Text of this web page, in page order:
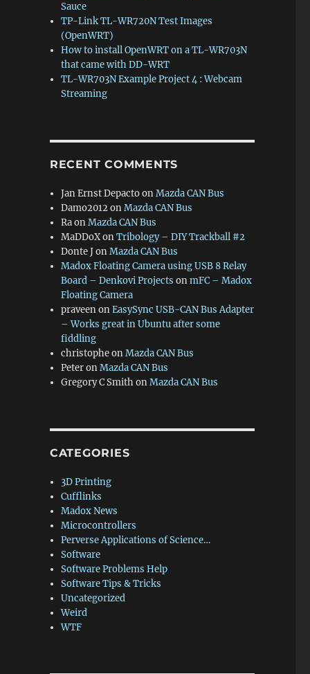
Sauce
TP-Link TL-WR720N Test Images
(OpenWRT)
How to install OpenWRT on a TL-WR703N
that came with DD-WRT
TL-WR703N Example Project 4 : Webcam
Streaming
RECENT COMMENTS
Jan Ernst DepactoonMazda CAN Bus
Damo2012onMazda CAN Bus
RaonMazda CAN Bus
MaDDoXonTribology – DIY Trackball #2
Donte JonMazda CAN Bus
Madox Floating Camera using USB 8 Relay
Board – Denkovi Projects onmFC – Madox
Floating Camera
praveenonEasySync USB-CAN Bus Adapter
– Works great in Ubuntu after some
fiddling
christopheonMazda CAN Bus
PeteronMazda CAN Bus
Gregory C SmithonMazda CAN Bus
CATEGORIES
3D Printing
Cufflinks
Madox News
Microcontrollers
Perverse Applications of Science…
Software
Software Problems Help
Software Tips & Tricks
Uncategorized
Weird
WTF